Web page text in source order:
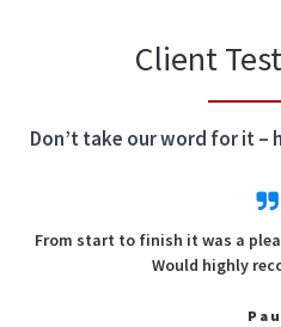
Client
Don’t take our word for it –
From start to finish it was a
Would highly